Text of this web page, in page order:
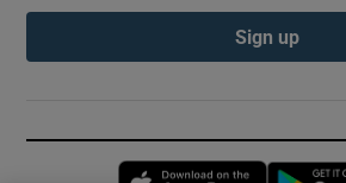
Sign up
Opens in